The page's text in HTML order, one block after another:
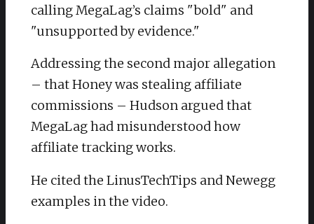
calling MegaLag’s claims "bold" and
"unsupported by evidence."
Addressing the second major allegation
– that Honey was stealing affiliate
commissions – Hudson argued that
MegaLag had misunderstood how
affiliate tracking works.
He cited the LinusTechTips and Newegg
examples in the video.